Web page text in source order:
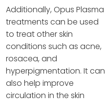
Additionally, Opus Plasma
treatments can be used
to treat other skin
conditions such as acne,
rosacea, and
hyperpigmentation. It can
also help improve
circulation in the skin